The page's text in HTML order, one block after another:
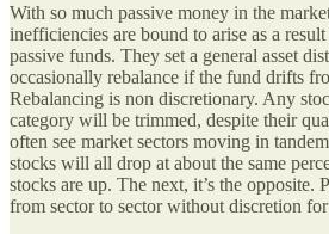
With so much passive money in the
inefficiencies are bound to arise as a
passive funds. They set a general asset
occasionally rebalance if the fund drifts
Rebalancing is non discretionary. Any
category will be trimmed, despite their
often see market sectors moving in
stocks will all drop at about the same
stocks are up. The next, it’s the opposite.
from sector to sector without discretion